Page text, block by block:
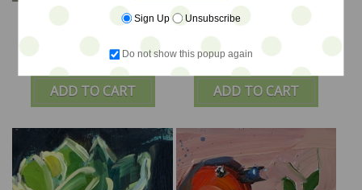
ADD TO CART
Floral Bouquet No.31 -
$620
ADD TO CART
Blooms in Pitcher –
12x12
$320
Sign Up Unsubscribe
Do not show this popup again